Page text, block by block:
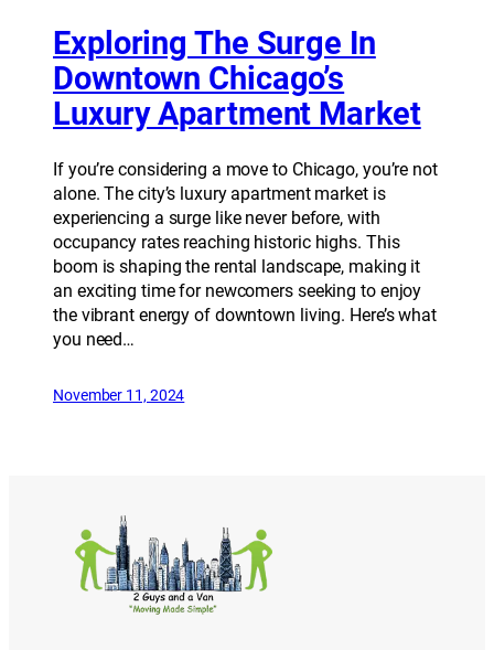
Exploring The Surge In
Downtown Chicago’s
Luxury Apartment Market
If you’re considering a move to Chicago, you’re not
alone. The city’s luxury apartment market is
experiencing a surge like never before, with
occupancy rates reaching historic highs. This
boom is shaping the rental landscape, making it
an exciting time for newcomers seeking to enjoy
the vibrant energy of downtown living. Here’s what
you need…
November 11, 2024